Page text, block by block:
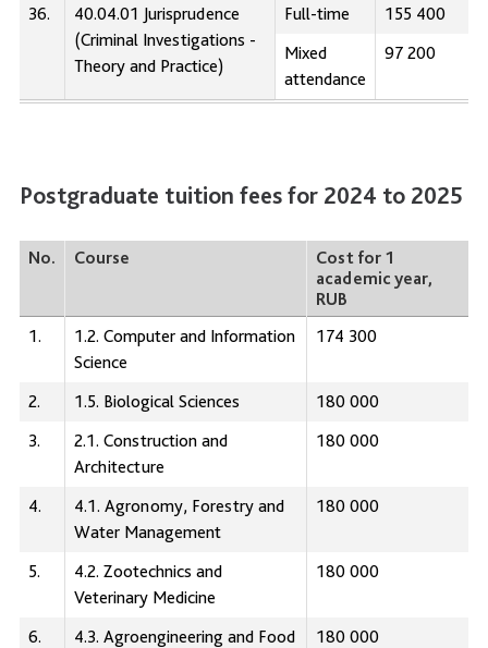
36.
40.04.01 Jurisprudence
(Criminal Investigations -
Theory and Practice)
Full-time
155 400
Mixed
attendance
97 200
Postgraduate tuition fees for 2024 to 2025
No. Course
Cost for 1
academic year,
RUB
1.
1.2. Computer and Information
Science
174 300
2. 1.5. Biological Sciences
180 000
3.
2.1. Сonstruction and
Architecture
180 000
4.
4.1. Agronomy, Forestry and
Water Management
180 000
5.
4.2. Zootechnics and
Veterinary Medicine
180 000
6.
4.3. Agroengineering and Food
180 000